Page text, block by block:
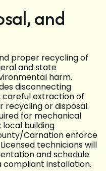
and
proper recycling of
and state
harm.
disconnecting
careful extraction of
recycling or disposal.
for mechanical
building
Carnation enforce
technicians will
and schedule
compliant installation.